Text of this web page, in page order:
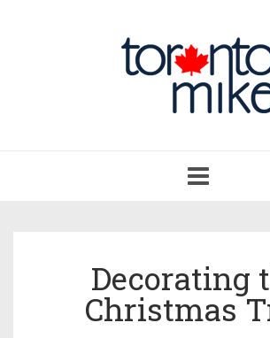
navigation
Decorating
Christmas